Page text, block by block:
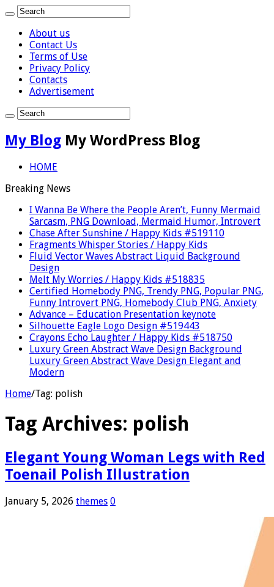
About us
Contact Us
Terms of Use
Privacy Policy
Contacts
Advertisement
My Blog My WordPress Blog
HOME
Breaking News
I Wanna Be Where the People Aren’t, Funny Mermaid
Sarcasm, PNG Download, Mermaid Humor, Introvert
Chase After Sunshine / Happy Kids #519110
Fragments Whisper Stories / Happy Kids
Fluid Vector Waves Abstract Liquid Background
Design
Melt My Worries / Happy Kids #518835
Certified Homebody PNG, Trendy PNG, Popular PNG,
Funny Introvert PNG, Homebody Club PNG, Anxiety
Advance – Education Presentation keynote
Silhouette Eagle Logo Design #519443
Crayons Echo Laughter / Happy Kids #518750
Luxury Green Abstract Wave Design Background
Luxury Green Abstract Wave Design Elegant and
Modern
Home/Tag: polish
Tag Archives: polish
Elegant Young Woman Legs with Red
Toenail Polish Illustration
January 5, 2026 themes 0